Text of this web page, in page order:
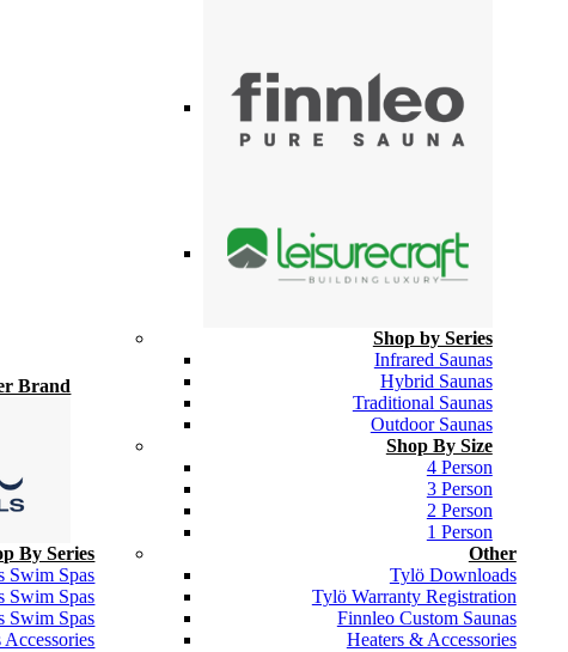
Brand
By Series
Swim Spas
Swim Spas
Swim Spas
Shop by Series
Infrared Saunas
Hybrid Saunas
Traditional Saunas
Outdoor Saunas
Shop By Size
4 Person
3 Person
2 Person
1 Person
Other
Tylö Downloads
Tylö Warranty Registration
Finnleo Custom Saunas
Heaters & Accessories